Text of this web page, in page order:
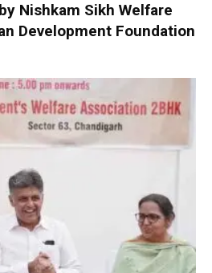
Nishkam Sikh Welfare
Development Foundation